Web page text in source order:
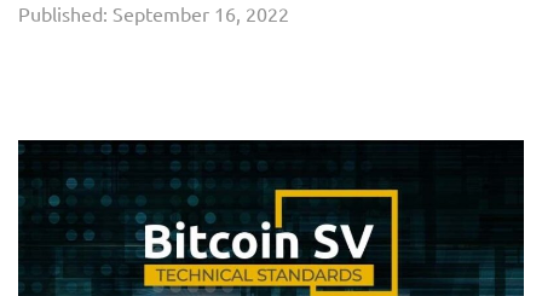
Published: September 16, 2022